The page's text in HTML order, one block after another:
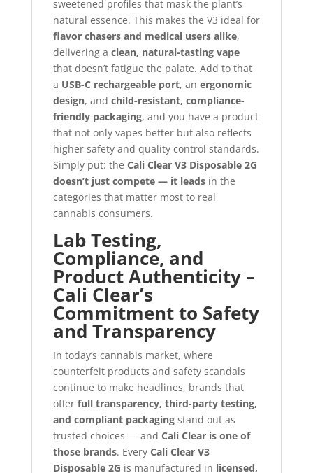
sweetened profiles that mask the plant’s
natural essence. This makes the V3 ideal for
flavor chasers and medical users alike,
delivering a clean, natural-tasting vape
that doesn’t fatigue the palate. Add to that
a USB-C rechargeable port, an ergonomic
design, and child-resistant, compliance-
friendly packaging, and you have a product
that not only vapes better but also reflects
higher safety and quality control standards.
Simply put: the Cali Clear V3 Disposable 2G
doesn’t just compete — it leadsin the
categories that matter most to real
cannabis consumers.
Lab Testing,
Compliance, and
Product Authenticity –
Cali Clear’s
Commitment to Safety
and Transparency
In today’s cannabis market, where
counterfeit products and safety scandals
continue to make headlines, brands that
offer full transparency, third-party testing,
and compliant packagingstand out as
trusted choices — and Cali Clear is one of
those brands. Every Cali Clear V3
Disposable 2G is manufactured in licensed,